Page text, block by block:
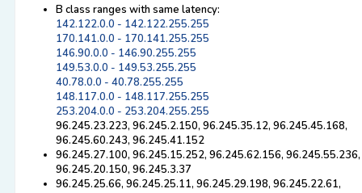
B class ranges with same latency:
142.122.0.0 - 142.122.255.255
170.141.0.0 - 170.141.255.255
146.90.0.0 - 146.90.255.255
149.53.0.0 - 149.53.255.255
40.78.0.0 - 40.78.255.255
148.117.0.0 - 148.117.255.255
253.204.0.0 - 253.204.255.255
96.245.23.223, 96.245.2.150, 96.245.35.12, 96.245.45.168,
96.245.60.243, 96.245.41.152
96.245.27.100, 96.245.15.252, 96.245.62.156, 96.245.55.236,
96.245.20.150, 96.245.3.37
96.245.25.66, 96.245.25.11, 96.245.29.198, 96.245.22.61,